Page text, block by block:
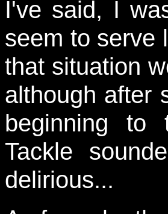
I've said, I
seem to serve
that situation
although after
beginning to
Tackle
delirious...